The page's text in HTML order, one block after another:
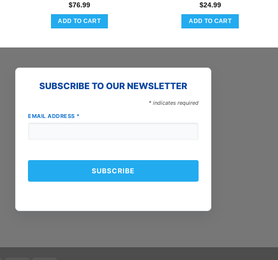
$76.99
ADD TO CART
$24.99
ADD TO CART
SUBSCRIBE TO OUR NEWSLETTER
* indicates required
EMAIL ADDRESS *